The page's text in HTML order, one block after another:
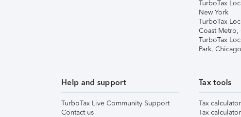
TurboTax
New York
TurboTax
Coast Metro,
TurboTax
Park, Chicago
Help and support
TurboTax Live Community Support
Contact us
Tax tools
Tax
Tax